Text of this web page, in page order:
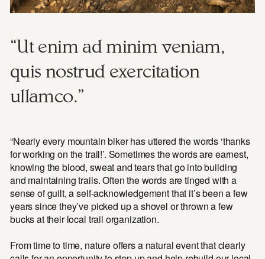
“Ut enim ad minim veniam,
quis nostrud exercitation
ullamco.”
“Nearly every mountain biker has uttered the words ‘thanks
for working on the trail!’. Sometimes the words are earnest,
knowing the blood, sweat and tears that go into building
and maintaining trails. Often the words are tinged with a
sense of guilt, a self-acknowledgement that it’s been a few
years since they’ve picked up a shovel or thrown a few
bucks at their local trail organization.
From time to time, nature offers a natural event that clearly